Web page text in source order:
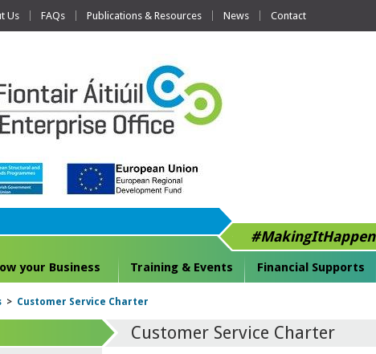
Us FAQs Publications & Resources News Contact
#MakingItHappen
your Business Training & Events Financial Supports
> Customer Service Charter
Customer Service Charter